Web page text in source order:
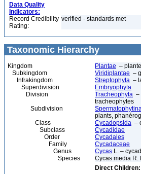
Data Quality
Indicators:
Record Credibility
Rating:
verified - standards met
Taxonomic Hierarchy
Kingdom Plantae –
Subkingdom
Viridiplantae –
Infrakingdom
Streptophyta –
Superdivision
Embryophyta
Division
Tracheophyta –
tracheophytes
Subdivision
plants,
Class
Cycadopsida –
Subclass
Cycadidae
Order
Cycadales
Family
Cycadaceae
Genus
Cycas L. – cycad
Species
Cycas media R.
Direct Children: